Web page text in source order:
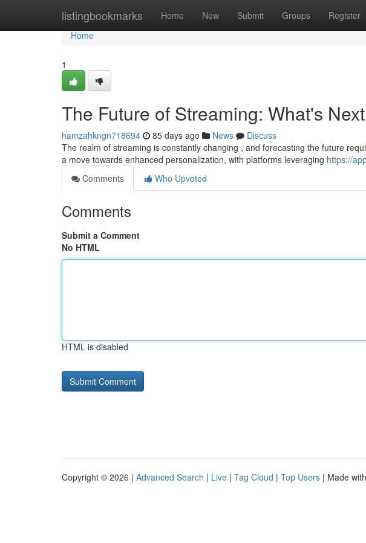
listingbookmarks Home New Submit Groups Register
Home
Home
1
The Future of Streaming: What's
hamzahkngn718694 85 days ago News
Discuss
The realm of streaming is constantly changing , and forecasting the future
a move towards enhanced personalization, with platforms leveraging https://
Comments
Who Upvoted
Comments
Submit a Comment
No HTML
HTML is disabled
Copyright © 2026 | Advanced Search | Live | Tag Cloud | Top Users | Made with